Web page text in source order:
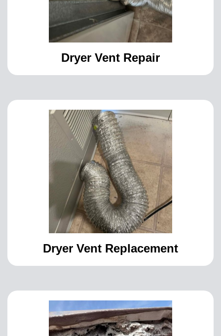
Dryer Vent Repair
Dryer Vent Replacement